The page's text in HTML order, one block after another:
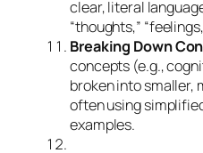
clear, literal
“thoughts,”
Breaking Down
concepts (e.g.,
broken into smaller,
often using
examples.